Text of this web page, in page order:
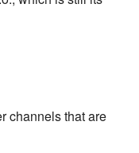
channels that are